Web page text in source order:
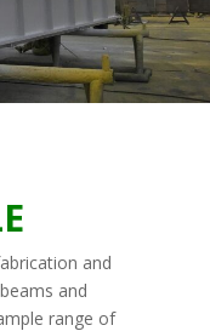
and
and
range of